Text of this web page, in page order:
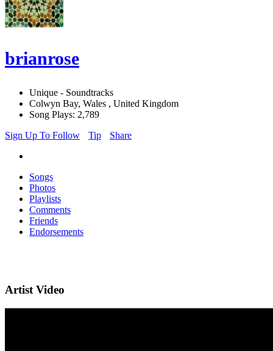
brianrose
Unique - Soundtracks
Colwyn Bay, Wales , United Kingdom
Song Plays: 2,789
Sign Up To Follow
Tip Share
Songs
Photos
Playlists
Comments
Friends
Endorsements
Artist Video